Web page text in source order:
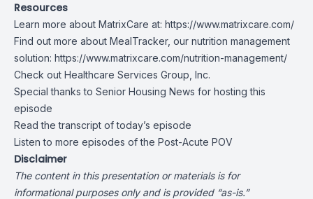
Resources
Learn more about MatrixCare at: https://www.matrixcare.com/
Find out more about MealTracker, our nutrition management
solution: https://www.matrixcare.com/nutrition-management/
Check out Healthcare Services Group, Inc.
Special thanks to Senior Housing News for hosting this
episode
Read the transcript of today’s episode
Listen to more episodes of the Post-Acute POV
Disclaimer
The content in this presentation or materials is for
informational purposes only and is provided “as-is.”